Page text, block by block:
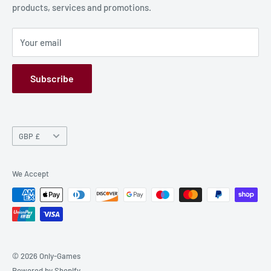
Terms and Conditions
Privacy Policy
Refund Policy
GPSR
products, services and promotions.
Your email
Subscribe
Currency
GBP £
We Accept
© 2026 Only-Games